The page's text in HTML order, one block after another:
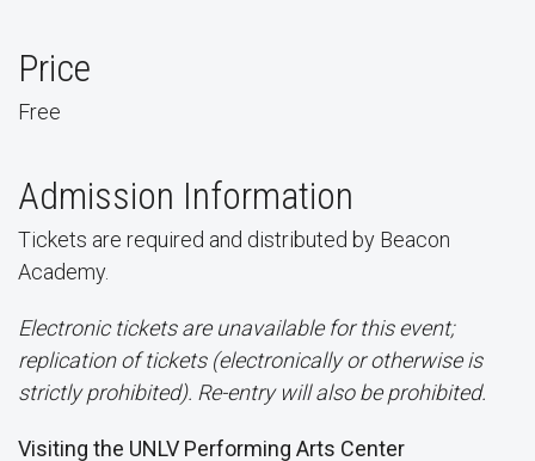
Price
Free
Admission Information
Tickets are required and distributed by Beacon
Academy.
Electronic tickets are unavailable for this event;
replication of tickets (electronically or otherwise is
strictly prohibited). Re-entry will also be prohibited.
Visiting the UNLV Performing Arts Center